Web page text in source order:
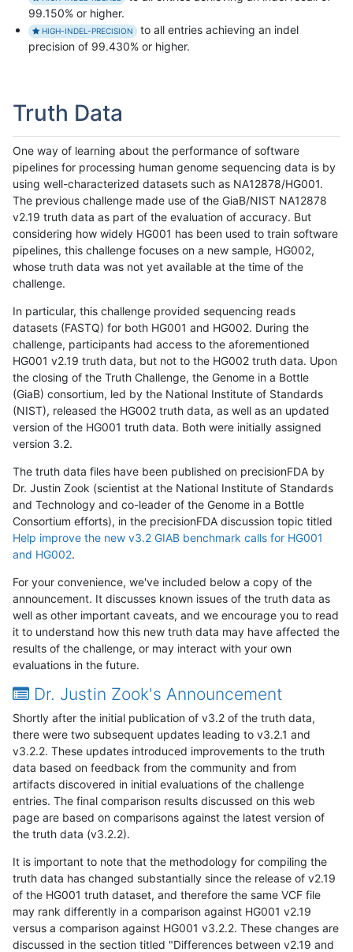
99.150% or higher.
HIGH-INDEL-PRECISION
to all entries achieving an indel
precision of 99.430% or higher.
Truth Data
One way of learning about the performance of software
pipelines for processing human genome sequencing data is by
using well-characterized datasets such as NA12878/HG001.
The previous challenge made use of the GiaB/NIST NA12878
v2.19 truth data as part of the evaluation of accuracy. But
considering how widely HG001 has been used to train software
pipelines, this challenge focuses on a new sample, HG002,
whose truth data was not yet available at the time of the
challenge.
In particular, this challenge provided sequencing reads
datasets (FASTQ) for both HG001 and HG002. During the
challenge, participants had access to the aforementioned
HG001 v2.19 truth data, but not to the HG002 truth data. Upon
the closing of the Truth Challenge, the Genome in a Bottle
(GiaB) consortium, led by the National Institute of Standards
(NIST), released the HG002 truth data, as well as an updated
version of the HG001 truth data. Both were initially assigned
version 3.2.
The truth data files have been published on precisionFDA by
Dr. Justin Zook (scientist at the National Institute of Standards
and Technology and co-leader of the Genome in a Bottle
Consortium efforts), in the precisionFDA discussion topic titled
Help improve the new v3.2 GIAB benchmark calls for HG001
and HG002.
For your convenience, we've included below a copy of the
announcement. It discusses known issues of the truth data as
well as other important caveats, and we encourage you to read
it to understand how this new truth data may have affected the
results of the challenge, or may interact with your own
evaluations in the future.
Dr. Justin Zook's Announcement
Shortly after the initial publication of v3.2 of the truth data,
there were two subsequent updates leading to v3.2.1 and
v3.2.2. These updates introduced improvements to the truth
data based on feedback from the community and from
artifacts discovered in initial evaluations of the challenge
entries. The final comparison results discussed on this web
page are based on comparisons against the latest version of
the truth data (v3.2.2).
It is important to note that the methodology for compiling the
truth data has changed substantially since the release of v2.19
of the HG001 truth dataset, and therefore the same VCF file
may rank differently in a comparison against HG001 v2.19
versus a comparison against HG001 v3.2.2. These changes are
discussed in the section titled "Differences between v2.19 and